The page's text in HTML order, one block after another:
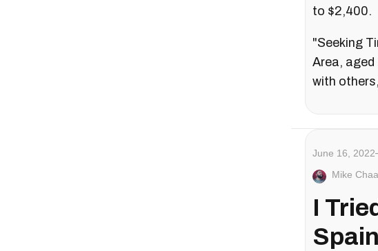
to $2,400.
"Seeking
Area,
with
June 16, 2022
Mike
I